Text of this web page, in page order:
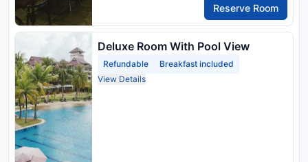
Reserve Room
Deluxe Room With Pool View
Refundable
Breakfast included
View Details